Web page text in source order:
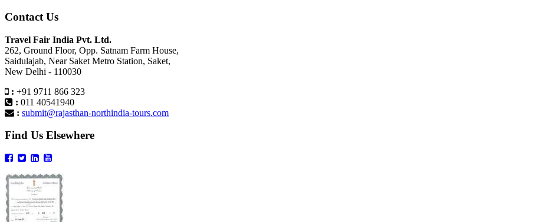
Contact Us
Travel Fair India Pvt. Ltd.
262, Ground Floor, Opp. Satnam Farm House,
Saidulajab, Near Saket Metro Station, Saket,
New Delhi - 110030
: +91 9711 866 323
: 011 40541940
: submit@rajasthan-northindia-tours.com
Find Us Elsewhere